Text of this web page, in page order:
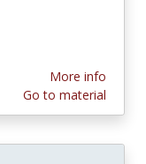
More info
Go to material